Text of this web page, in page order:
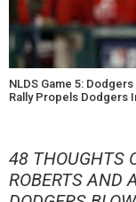
NLDS Game 5:
Rally Propels Dodgers
48 THOUGHTS
ROBERTS AND